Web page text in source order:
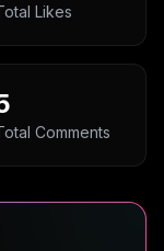
Likes
Comments